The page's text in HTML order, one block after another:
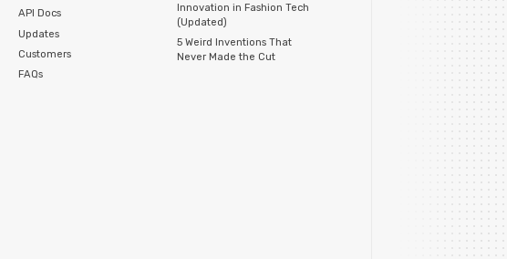
API Docs
Updates
Customers
FAQs
Innovation in Fashion Tech
(Updated)
5 Weird Inventions That
Never Made the Cut